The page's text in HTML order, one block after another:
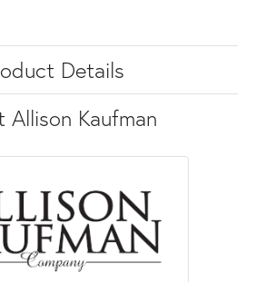
Details
Allison Kaufman